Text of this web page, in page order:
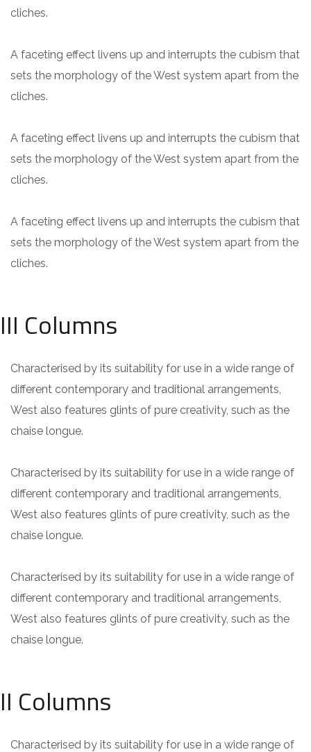
cliches.
A faceting effect livens up and interrupts the cubism that
sets the morphology of the West system apart from the
cliches.
A faceting effect livens up and interrupts the cubism that
sets the morphology of the West system apart from the
cliches.
A faceting effect livens up and interrupts the cubism that
sets the morphology of the West system apart from the
cliches.
III Columns
Characterised by its suitability for use in a wide range of
different contemporary and traditional arrangements,
West also features glints of pure creativity, such as the
chaise longue.
Characterised by its suitability for use in a wide range of
different contemporary and traditional arrangements,
West also features glints of pure creativity, such as the
chaise longue.
Characterised by its suitability for use in a wide range of
different contemporary and traditional arrangements,
West also features glints of pure creativity, such as the
chaise longue.
II Columns
Characterised by its suitability for use in a wide range of